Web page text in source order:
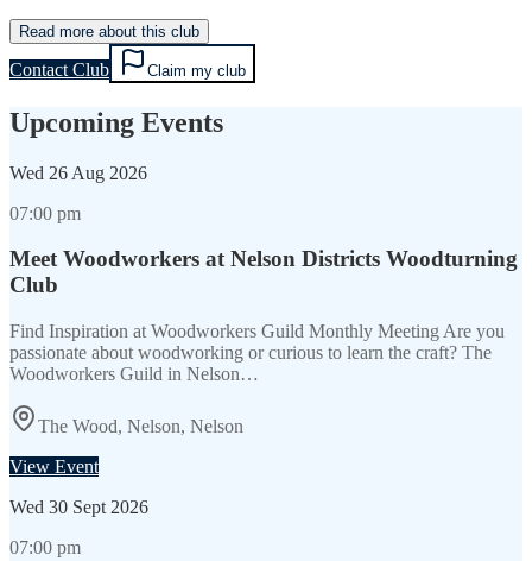
Read more about this club
Contact Club Claim my club
Upcoming Events
Wed 26 Aug 2026
07:00 pm
Meet Woodworkers at Nelson Districts Woodturning
Club
Find Inspiration at Woodworkers Guild Monthly Meeting Are you
passionate about woodworking or curious to learn the craft? The
Woodworkers Guild in Nelson…
The Wood, Nelson, Nelson
View Event
Wed 30 Sept 2026
07:00 pm